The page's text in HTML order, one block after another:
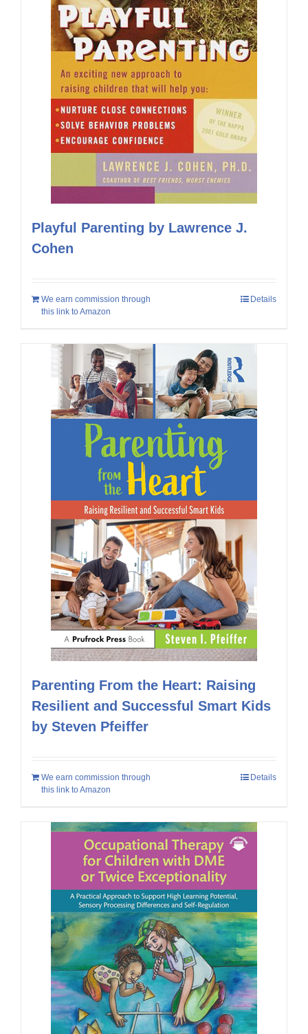
Playful Parenting by Lawrence J.
Cohen
We earn commission through
this link to Amazon
Details
Parenting From the Heart: Raising
Resilient and Successful Smart Kids
by Steven Pfeiffer
We earn commission through
this link to Amazon
Details